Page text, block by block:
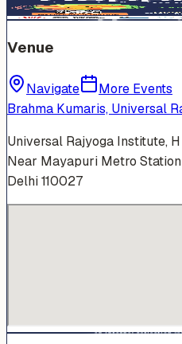
Venue
Navigate
More Events
Brahma Kumaris, Universal
Universal Rajyoga Institute,
Near Mayapuri Metro
Delhi 110027